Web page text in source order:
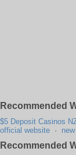
Recommended
$5 Deposit Casinos
official website ·
Recommended